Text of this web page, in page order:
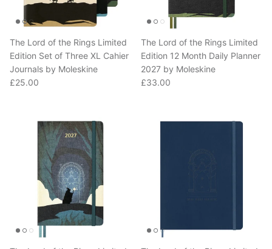
Edition Set of Three XL Cahier
Journals by Moleskine
Regular price
£25.00
Edition 12 Month Daily Planner
2027 by Moleskine
Regular price
£33.00